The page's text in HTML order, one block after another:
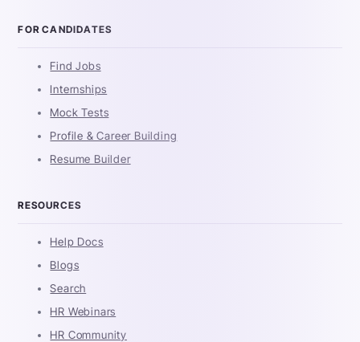
FOR CANDIDATES
Find Jobs
Internships
Mock Tests
Profile & Career Building
Resume Builder
RESOURCES
Help Docs
Blogs
Search
HR Webinars
HR Community